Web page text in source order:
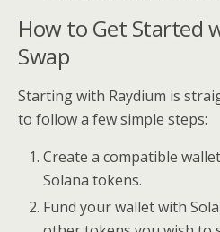
How to Get Started
Swap
Starting with Raydium is
to follow a few simple steps:
Create a compatible
Solana tokens.
Fund your wallet with